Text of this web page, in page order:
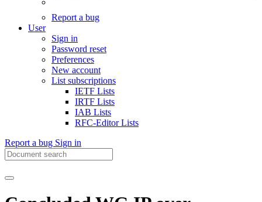
Report a bug
User
Sign in
Password reset
Preferences
New account
List subscriptions
IETF Lists
IRTF Lists
IAB Lists
RFC-Editor Lists
Report a bug Sign in